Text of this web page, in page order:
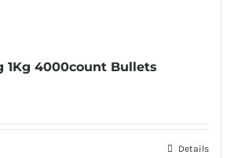
1Kg 4000count Bullets
Details